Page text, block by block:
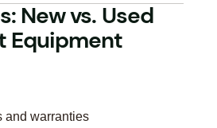
New vs. Used
Equipment
and warranties